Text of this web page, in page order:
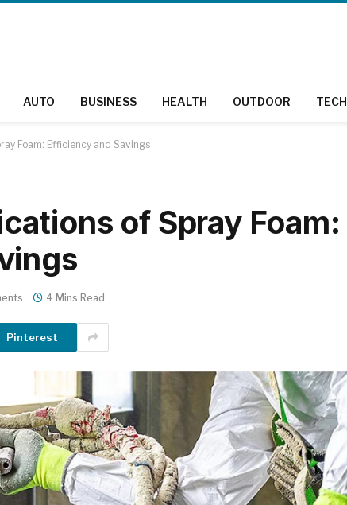
AUTO BUSINESS HEALTH OUTDOOR TECH
Foam: Efficiency and Savings
of Spray Foam:
4 Mins Read
Pinterest